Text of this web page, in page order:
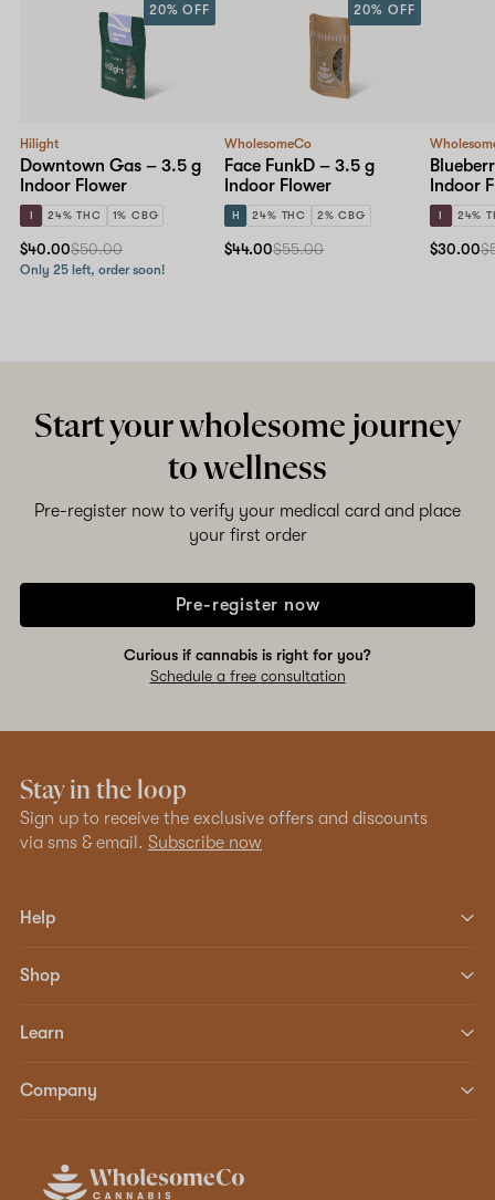
Hilight
Downtown Gas – 3.5 g
Indoor Flower
I 24% THC 1% CBG
20% OFF
$40.00$50.00
Only 25 left, order soon!
WholesomeCo
Face FunkD – 3.5 g
Indoor Flower
H 24% THC 2% CBG
20% OFF
$44.00$55.00
Indoor
I 24%
$30.00
Start your wholesome journey
to wellness
Pre-register now to verify your medical card and place
your first order
Pre-register now
Curious if cannabis is right for you?
Schedule a free consultation
Stay in the loop
Sign up to receive the exclusive offers and discounts
via sms & email. Subscribe now
Help
Shop
Learn
Company